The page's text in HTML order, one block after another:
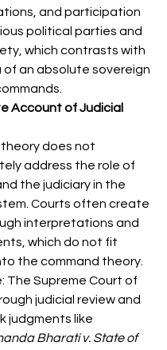
and participation
political parties and
which contrasts with
of an absolute sovereign
Account of Judicial
theory does not
address the role of
the judiciary in the
Courts often create
interpretations and
which do not fit
the command theory.
The Supreme Court of
judicial review and
judgments like
Bharati v. State of